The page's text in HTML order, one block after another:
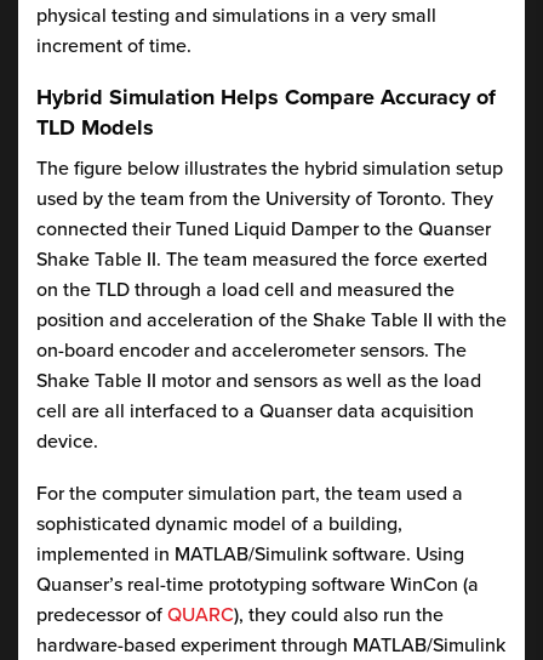
physical testing and simulations in a very small
increment of time.
Hybrid Simulation Helps Compare Accuracy of
TLD Models
The figure below illustrates the hybrid simulation setup
used by the team from the University of Toronto. They
connected their Tuned Liquid Damper to the Quanser
Shake Table II. The team measured the force exerted
on the TLD through a load cell and measured the
position and acceleration of the Shake Table II with the
on-board encoder and accelerometer sensors. The
Shake Table II motor and sensors as well as the load
cell are all interfaced to a Quanser data acquisition
device.
For the computer simulation part, the team used a
sophisticated dynamic model of a building,
implemented in MATLAB/Simulink software. Using
Quanser’s real-time prototyping software WinCon (a
predecessor ofQUARC), they could also run the
hardware-based experiment through MATLAB/Simulink